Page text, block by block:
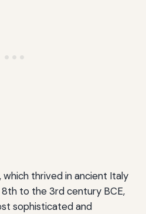
which thrived in ancient Italy
to the 3rd century BCE,
sophisticated and